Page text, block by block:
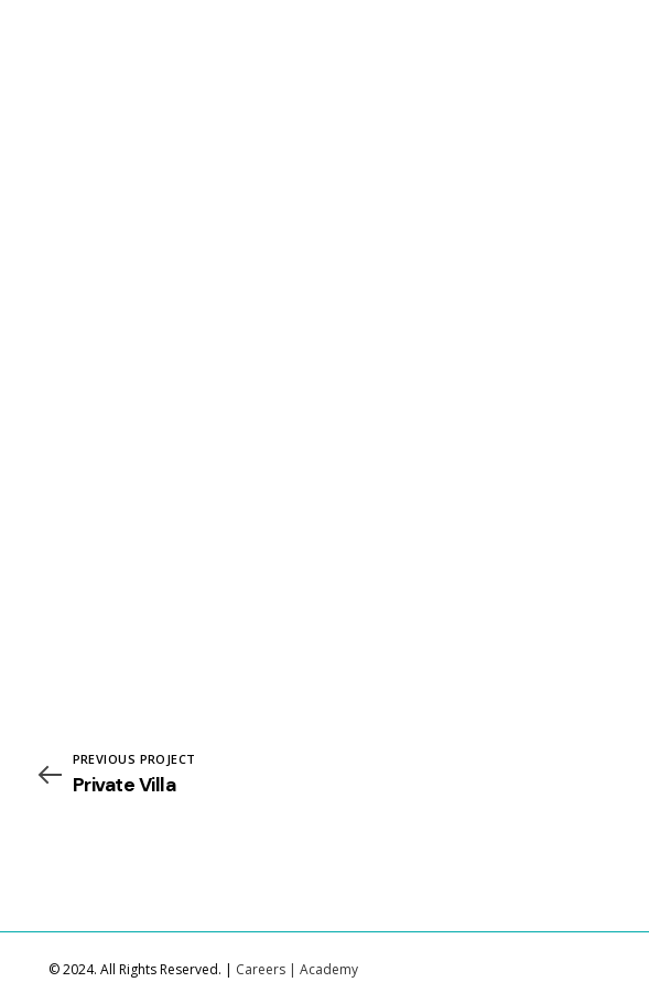
PREVIOUS PROJECT
Private Villa
© 2024. All Rights Reserved. | Careers| Academy